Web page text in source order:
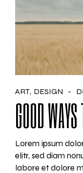
ART DESIGN
GOOD
Lorem ipsum
elitr, sed diam
labore et dolore